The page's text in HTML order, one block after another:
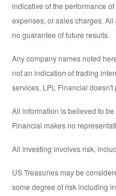
indicative of the performance
expenses, or sales charges.
no guarantee of future results.
Any company names noted
not an indication of trading
services. LPL Financial
All information is believed to
Financial makes no
All investing involves risk,
US Treasuries may be
some degree of risk including